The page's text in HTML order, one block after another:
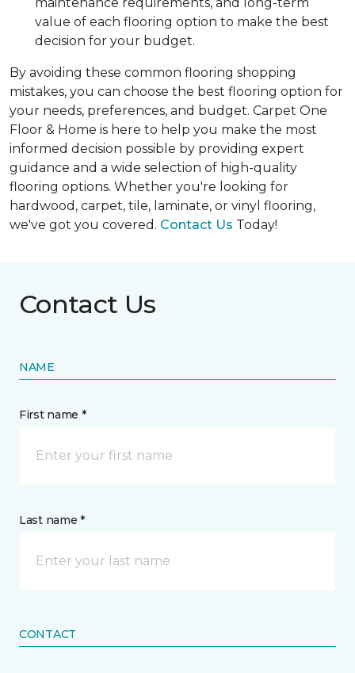
value of each flooring option to make the best
decision for your budget.
By avoiding these common flooring shopping
mistakes, you can choose the best flooring option for
your needs, preferences, and budget. Carpet One
Floor & Home is here to help you make the most
informed decision possible by providing expert
guidance and a wide selection of high-quality
flooring options. Whether you're looking for
hardwood, carpet, tile, laminate, or vinyl flooring,
we've got you covered. Contact Us Today!
Contact Us
NAME
First name *
Last name *
CONTACT